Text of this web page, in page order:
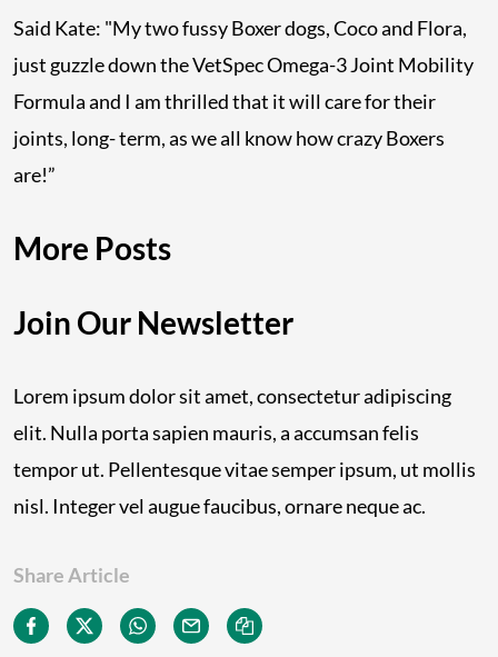
Said Kate: "My two fussy Boxer dogs, Coco and Flora,
just guzzle down the VetSpec Omega-3 Joint Mobility
Formula and I am thrilled that it will care for their
joints, long- term, as we all know how crazy Boxers
are!”
More Posts
Join Our Newsletter
Lorem ipsum dolor sit amet, consectetur adipiscing
elit. Nulla porta sapien mauris, a accumsan felis
tempor ut. Pellentesque vitae semper ipsum, ut mollis
nisl. Integer vel augue faucibus, ornare neque ac.
Share Article